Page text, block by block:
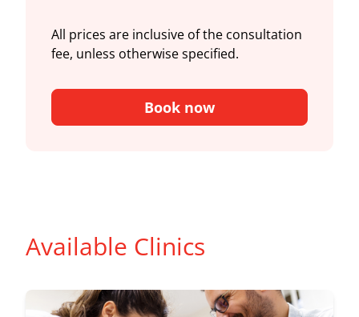
All prices are inclusive of the consultation
fee, unless otherwise specified.
Book now
Available Clinics